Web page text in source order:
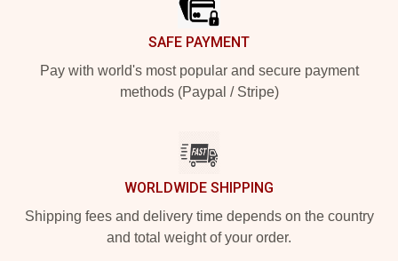
SAFE PAYMENT
Pay with world's most popular and secure payment
methods (Paypal / Stripe)
WORLDWIDE SHIPPING
Shipping fees and delivery time depends on the country
and total weight of your order.